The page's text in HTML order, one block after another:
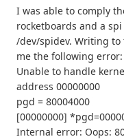
I was able to comply
rocketboards and a
/dev/spidev. Writing to
me the following error:
Unable to handle
address 00000000
pgd = 80004000
[00000000]
Internal error: Oops: